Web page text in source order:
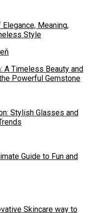
Meaning,
Style
A Timeless Beauty and
Powerful Gemstone
Stylish Glasses and
Guide to Fun and
Skincare way to